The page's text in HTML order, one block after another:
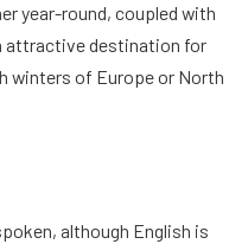
year-round, coupled with
attractive destination for
winters of Europe or North
although English is